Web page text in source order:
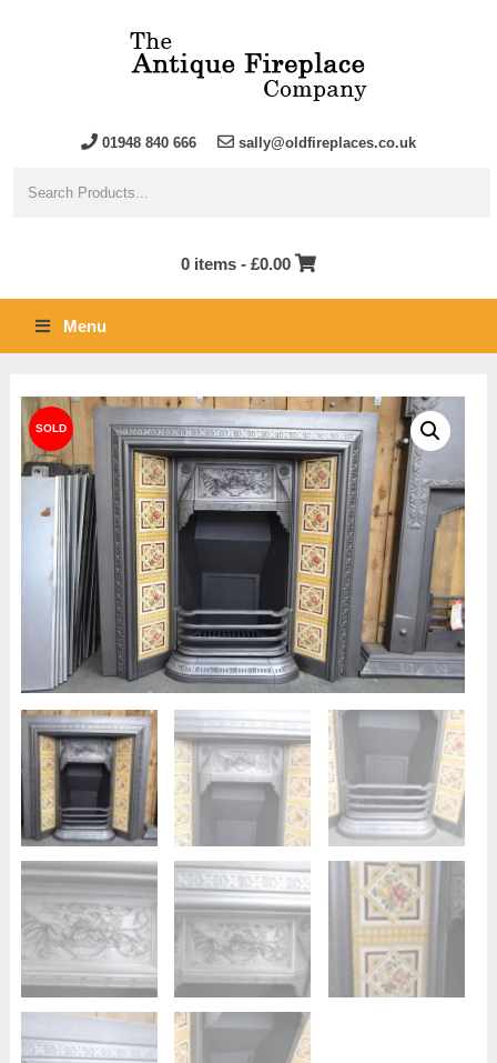
01948 840 666 sally@oldfireplaces.co.uk
0 items - £0.00
Menu